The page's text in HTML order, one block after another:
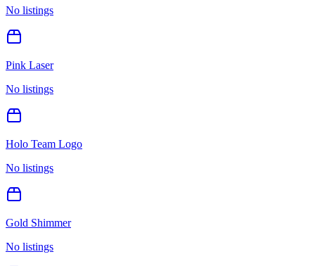
No listings
Pink Laser
No listings
Holo Team Logo
No listings
Gold Shimmer
No listings